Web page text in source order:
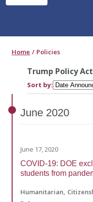
Home Policies
Trump Policy
Sort by:
June 2020
June 17, 2020
COVID-19: DOE
students from
Humanitarian